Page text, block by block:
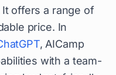
offers a range of
price. In
, AICamp
with a team-